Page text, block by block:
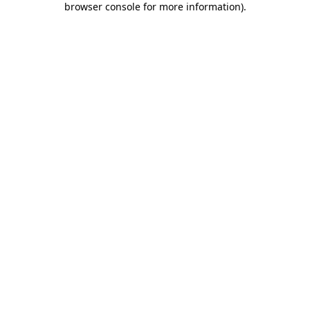
browser console for more information).